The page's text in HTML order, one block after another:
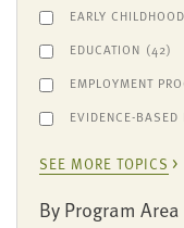
EARLY CHILDHOOD
EDUCATION (42)
EMPLOYMENT
EVIDENCE-BASED
SEE MORE TOPICS
By Program Area